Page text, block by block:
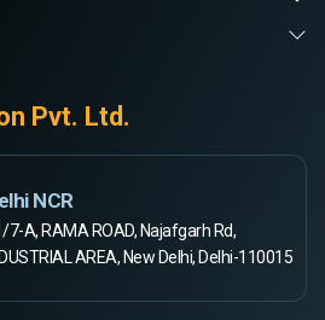
Pvt. Ltd.
NCR
7-A, RAMA ROAD, Najafgarh Rd,
AREA, New Delhi, Delhi-110015